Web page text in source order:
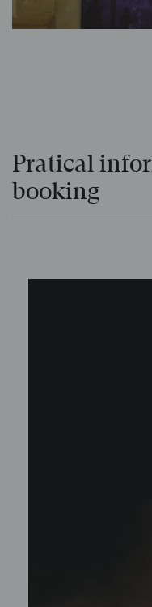
Pratical
booking